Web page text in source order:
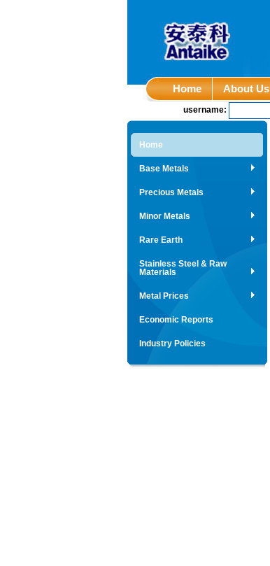
Home About Us
username:
Home
Base Metals
Precious Metals
Minor Metals
Rare Earth
Stainless Steel & Raw
Materials
Metal Prices
Economic Reports
Industry Policies